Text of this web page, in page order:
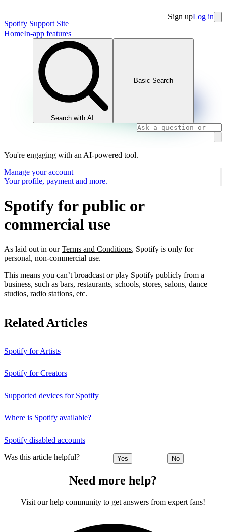
Spotify Support Site
Sign upLog in
HomeIn-app features
Search with AI
Basic Search
You're engaging with an AI-powered tool.
Manage your account
Your profile, payment and more.
Spotify for public or
commercial use
As laid out in ourTerms and Conditions, Spotify is only for
personal, non-commercial use.
This means you can’t broadcast or play Spotify publicly from a
business, such as bars, restaurants, schools, stores, salons, dance
studios, radio stations, etc.
Related Articles
Spotify for Artists
Spotify for Creators
Supported devices for Spotify
Where is Spotify available?
Spotify disabled accounts
Was this article helpful? Yes No
Need more help?
Visit our help community to get answers from expert fans!